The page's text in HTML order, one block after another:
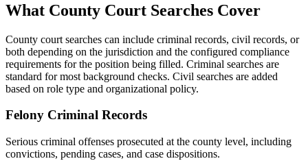
What County Court Searches Cover
County court searches can include criminal records, civil records, or
both depending on the jurisdiction and the configured compliance
requirements for the position being filled. Criminal searches are
standard for most background checks. Civil searches are added
based on role type and organizational policy.
Felony Criminal Records
Serious criminal offenses prosecuted at the county level, including
convictions, pending cases, and case dispositions.